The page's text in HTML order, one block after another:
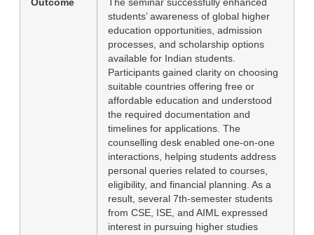
Outcome
The seminar successfully enhanced
students’ awareness of global higher
education opportunities, admission
processes, and scholarship options
available for Indian students.
Participants gained clarity on choosing
suitable countries offering free or
affordable education and understood
the required documentation and
timelines for applications. The
counselling desk enabled one-on-one
interactions, helping students address
personal queries related to courses,
eligibility, and financial planning. As a
result, several 7th-semester students
from CSE, ISE, and AIML expressed
interest in pursuing higher studies